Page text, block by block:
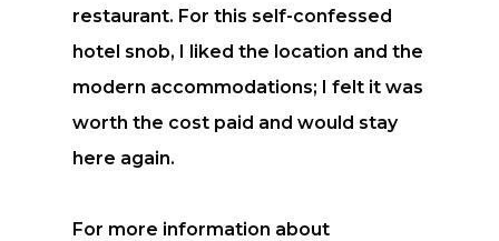
restaurant. For this self-confessed
hotel snob, I liked the location and the
modern accommodations; I felt it was
worth the cost paid and would stay
here again.
For more information about